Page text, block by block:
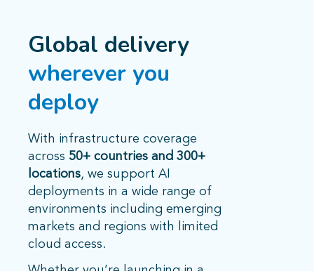
Global delivery
wherever you
deploy
With infrastructure coverage
across 50+ countries and 300+
locations, we support AI
deployments in a wide range of
environments including emerging
markets and regions with limited
cloud access.